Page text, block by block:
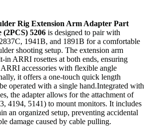
Rig Extension Arm Adapter Part
5206 is designed to pair with
1941B, and 1891B for a comfortable
shooting setup. The extension arm
in ARRI rosettes at both ends, ensuring
ARRI accessories with flexible angle
it offers a one-touch quick length
operated with a single hand.Integrated with
the adapter allows for the attachment of
4194, 5141) to mount monitors. It includes
an organized setup, preventing accidental
damage caused by cable pulling.